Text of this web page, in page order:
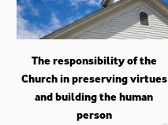
The responsibility of the
Church in preserving virtues
and building the human
person